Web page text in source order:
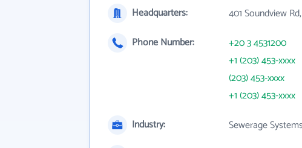
Headquarters:
401 Soundview
Phone Number:
+20 3 4531200
+1 (203) 453-xxxx
(203) 453-xxxx
+1 (203) 453-xxxx
Industry:
Sewerage Systems